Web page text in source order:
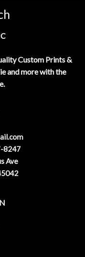
Custom Prints &
and more with the
8247
Ave